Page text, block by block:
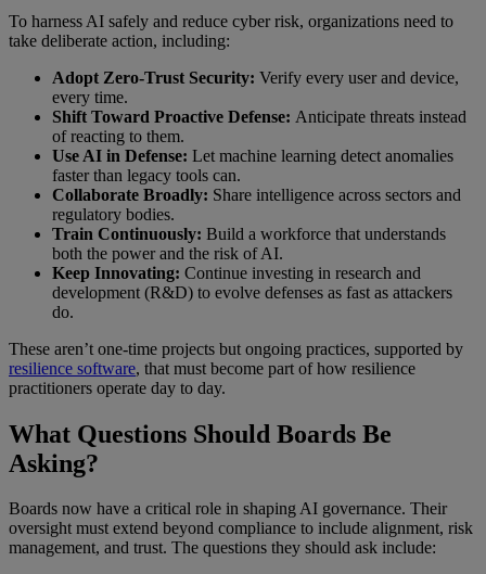
To harness AI safely and reduce cyber risk, organizations need to
take deliberate action, including:
Adopt Zero-Trust Security: Verify every user and device,
every time.
Shift Toward Proactive Defense: Anticipate threats instead
of reacting to them.
Use AI in Defense: Let machine learning detect anomalies
faster than legacy tools can.
Collaborate Broadly: Share intelligence across sectors and
regulatory bodies.
Train Continuously: Build a workforce that understands
both the power and the risk of AI.
Keep Innovating: Continue investing in research and
development (R&D) to evolve defenses as fast as attackers
do.
These aren’t one-time projects but ongoing practices, supported by
resilience software, that must become part of how resilience
practitioners operate day to day.
What Questions Should Boards Be
Asking?
Boards now have a critical role in shaping AI governance. Their
oversight must extend beyond compliance to include alignment, risk
management, and trust. The questions they should ask include: